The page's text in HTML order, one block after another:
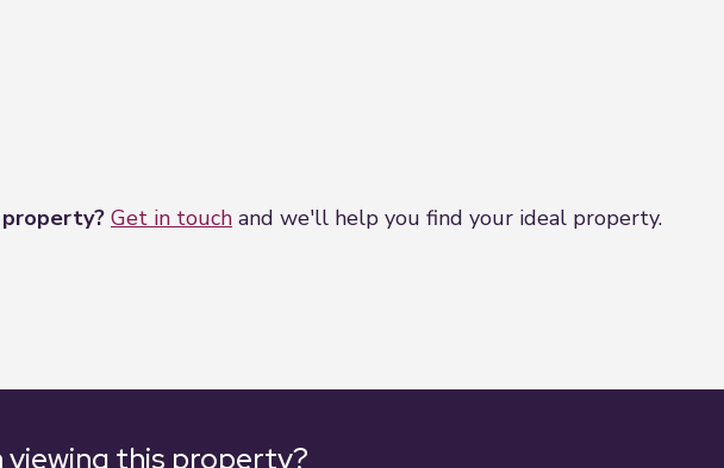
Get in touch and we'll help you find your ideal property.
viewing this property?